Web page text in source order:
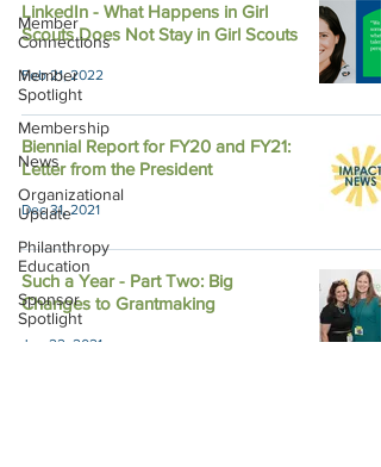
Member
Connections
Member
Spotlight
Membership
News
Organizational
Update
Philanthropy
Education
Sponsor
Spotlight
LinkedIn - What Happens in Girl
Scouts Does Not Stay in Girl Scouts
Feb 21, 2022
Biennial Report for FY20 and FY21:
Letter from the President
Dec 31, 2021
Such a Year - Part Two: Big
Changes to Grantmaking
Jun 22, 2021